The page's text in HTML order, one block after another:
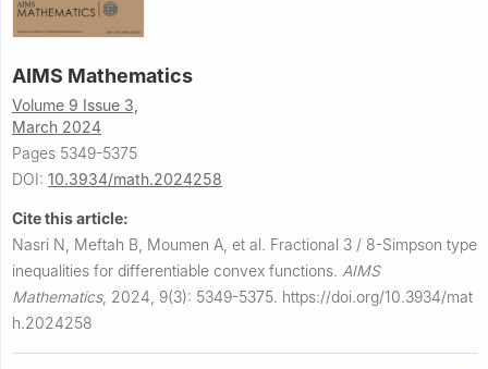
AIMS Mathematics
Volume 9 Issue 3,
March 2024
Pages 5349-5375
DOI: 10.3934/math.2024258
Cite this article:
Nasri N, Meftah B, Moumen A, et al. Fractional 3 / 8-Simpson type
inequalities for differentiable convex functions. AIMS
Mathematics, 2024, 9(3): 5349-5375. https://doi.org/10.3934/mat
h.2024258